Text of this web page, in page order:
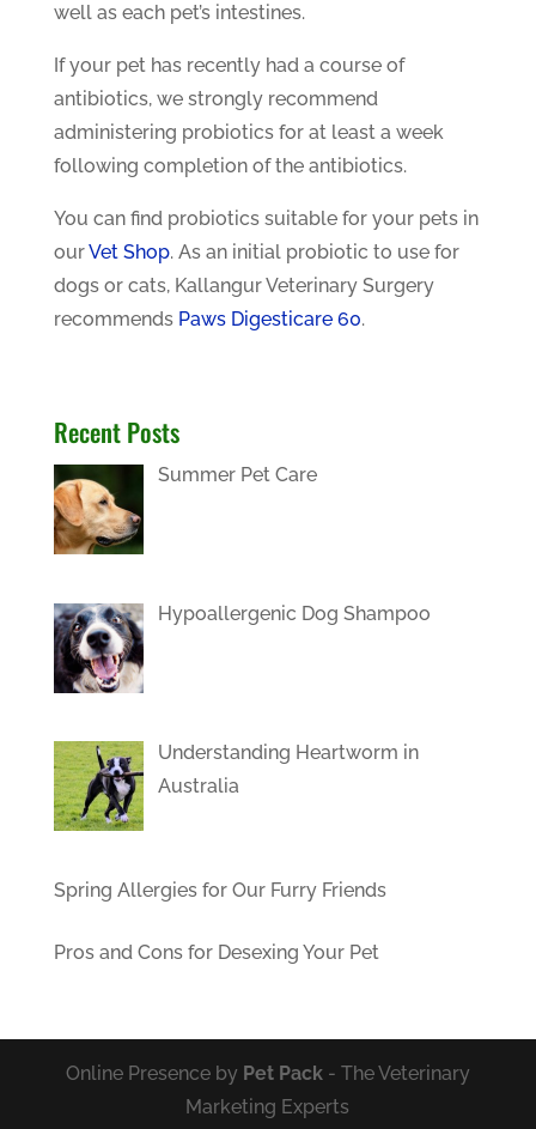
well as each pet’s intestines.
If your pet has recently had a course of
antibiotics, we strongly recommend
administering probiotics for at least a week
following completion of the antibiotics.
You can find probiotics suitable for your pets in
ourVet Shop. As an initial probiotic to use for
dogs or cats, Kallangur Veterinary Surgery
recommends Paws Digesticare 60.
Recent Posts
Summer Pet Care
Hypoallergenic Dog Shampoo
Understanding Heartworm in
Australia
Spring Allergies for Our Furry Friends
Pros and Cons for Desexing Your Pet
Online Presence by Pet Pack- The Veterinary
Marketing Experts